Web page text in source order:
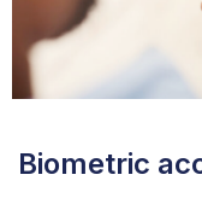
Biometric